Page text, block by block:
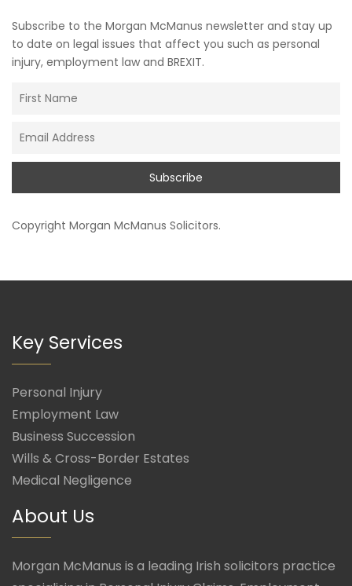
Subscribe to the Morgan McManus newsletter and stay up
to date on legal issues that affect you such as personal
injury, employment law and BREXIT.
Copyright Morgan McManus Solicitors.
Key Services
Personal Injury
Employment Law
Business Succession
Wills & Cross-Border Estates
Medical Negligence
About Us
Morgan McManus is a leading Irish solicitors practice